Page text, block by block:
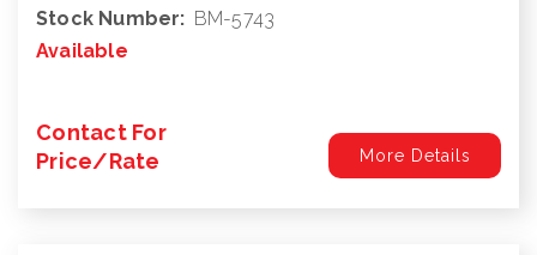
Stock Number: BM-5743
Available
Contact For
Price/Rate
More Details